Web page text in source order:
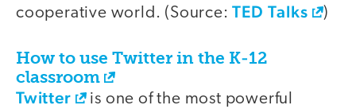
cooperative world. (Source:TED Talks )
How to use Twitter in the K-12
classroom
Twitter
is one of the most powerful